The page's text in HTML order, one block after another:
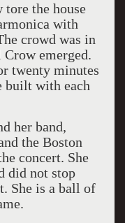
the house
with
crowd was in
Crow emerged.
twenty minutes
built with each
her band,
the Boston
concert. She
did not stop
She is a ball of